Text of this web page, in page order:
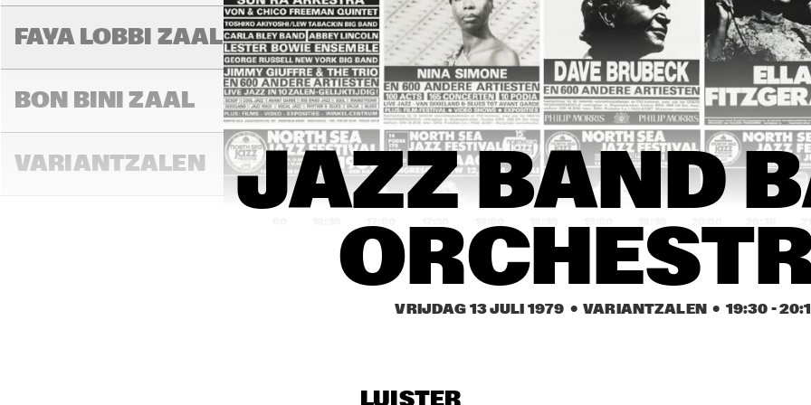
FAYA LOBBI ZAAL
BON BINI ZAAL
VARIANTZALEN
HER
B
ELLI
S
QUA
RTE
T
HERBIE WHITE SEPTET
ROSA
STAR
AFRICA DJOLÉ
DIXIELAND
PIPERS
JAZZ BAND
BALL
ORCHESTRA
+
D
JUNIOR HIGH
SCHOOL BAND
FRASER
MACPHERSON
AND FRIENDS
JAZZ BAND
VRIJDAG 13 JULI 1979
  •  VARIANTZALEN
  •
19:30 -
LUISTER